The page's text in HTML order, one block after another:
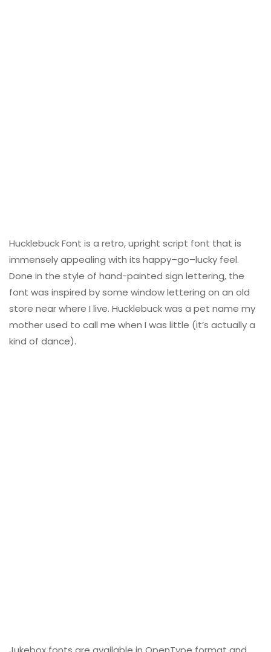
Hucklebuck Font is a retro, upright script font that is
immensely appealing with its happy–go–lucky feel.
Done in the style of hand-painted sign lettering, the
font was inspired by some window lettering on an old
store near where I live. Hucklebuck was a pet name my
mother used to call me when I was little (it’s actually a
kind of dance).